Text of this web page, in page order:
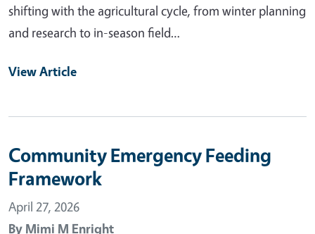
shifting with the agricultural cycle, from winter planning
and research to in-season field…
View Article
Community Emergency Feeding
Framework
April 27, 2026
By Mimi M Enright